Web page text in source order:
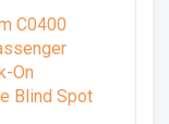
C0400
On
Blind Spot